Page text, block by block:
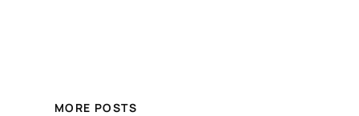
MORE POSTS